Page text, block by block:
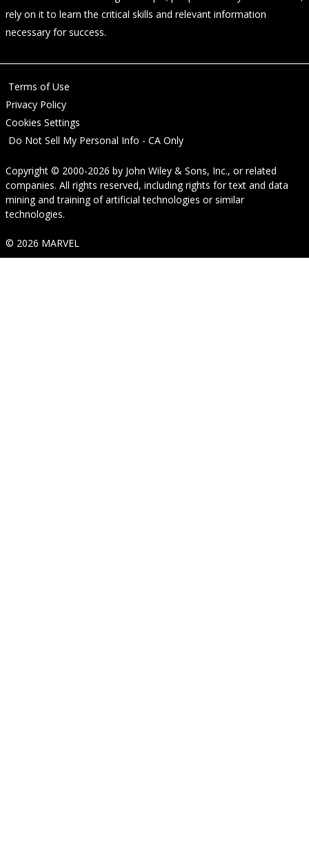
rely on it to learn the critical skills and relevant information
necessary for success.
Terms of Use
Privacy Policy
Cookies Settings
Do Not Sell My Personal Info - CA Only
Copyright © 2000-2026 by John Wiley & Sons, Inc., or related
companies. All rights reserved, including rights for text and data
mining and training of artificial technologies or similar
technologies.
© 2026 MARVEL